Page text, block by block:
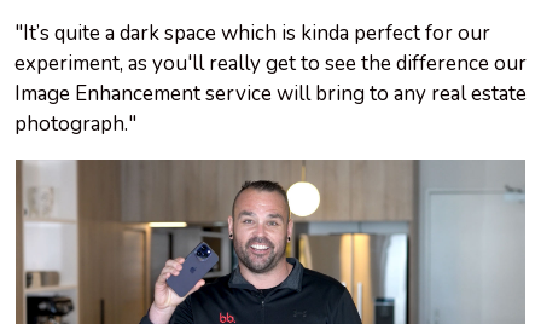
"It’s quite a dark space which is kinda perfect for our
experiment, as you'll really get to see the difference our
Image Enhancement service will bring to any real estate
photograph."